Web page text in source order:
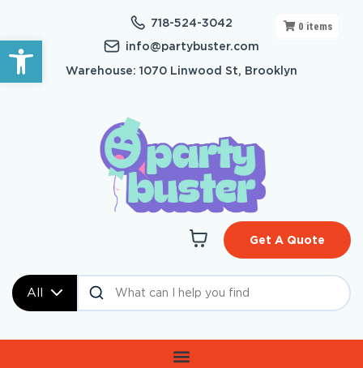
Open toolbar
718-524-3042
info@partybuster.com
Warehouse: 1070 Linwood St, Brooklyn
All
Get A Quote
0 items